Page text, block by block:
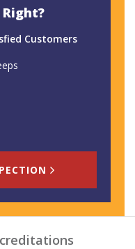
Customers